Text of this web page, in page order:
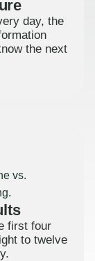
day, the
the next
first four
to twelve